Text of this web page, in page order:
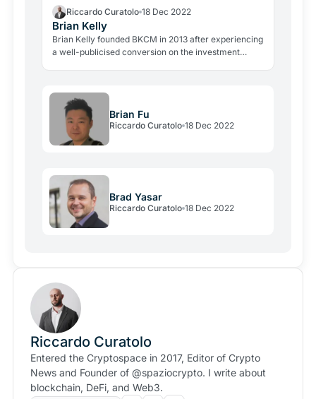
Riccardo Curatolo 18 Dec 2022
Brian Kelly
Brian Kelly founded BKCM in 2013 after experiencing
a well-publicised conversion on the investment
The Bitcoin Big Bang.
Brian Fu
Riccardo Curatolo 18 Dec 2022
Brad Yasar
Riccardo Curatolo 18 Dec 2022
Riccardo Curatolo
Entered the Cryptospace in 2017, Editor of Crypto
News and Founder of @spaziocrypto. I write about
blockchain, DeFi, and Web3.